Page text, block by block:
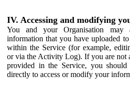
IV. Accessing and modifying
You and your Organisation may
information that you have uploaded
within the Service (for example,
or via the Activity Log). If you are not
provided in the Service, you should
directly to access or modify your